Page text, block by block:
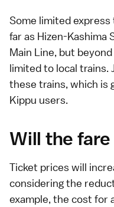
Some limited
far as Hizen-Kashima
Main Line, but
limited to local trains.
these trains, which is
Kippu users.
Will the
Ticket prices will
considering the
example, the cost for